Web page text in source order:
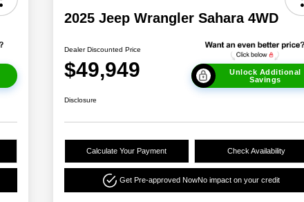
2025 Jeep Wrangler Sahara 4WD
Dealer Discounted Price
$49,949
Unlock Additional
Savings
Disclosure
Calculate Your Payment Check Availability
Get Pre-approved NowNo impact on your credit